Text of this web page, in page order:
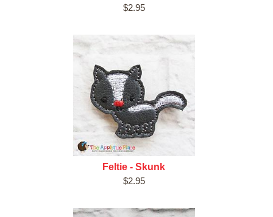
$2.95
Feltie - Skunk
$2.95